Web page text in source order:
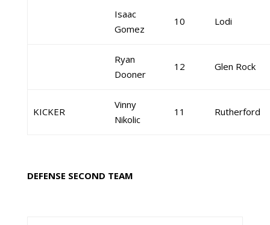
Isaac
Gomez
10 Lodi
Ryan
Dooner
12 Glen Rock
KICKER
Vinny
Nikolic
11 Rutherford
DEFENSE SECOND TEAM